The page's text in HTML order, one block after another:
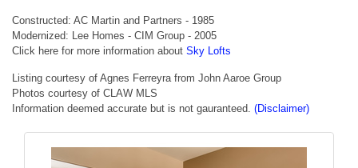
Constructed: AC Martin and Partners - 1985
Modernized: Lee Homes - CIM Group - 2005
Click here for more information about Sky Lofts
Listing courtesy of Agnes Ferreyra from John Aaroe Group
Photos courtesy of CLAW MLS
Information deemed accurate but is not gauranteed. (Disclaimer)